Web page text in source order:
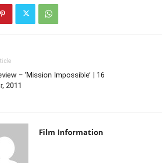
– ‘Mission Impossible’ | 16
2011
Film Information